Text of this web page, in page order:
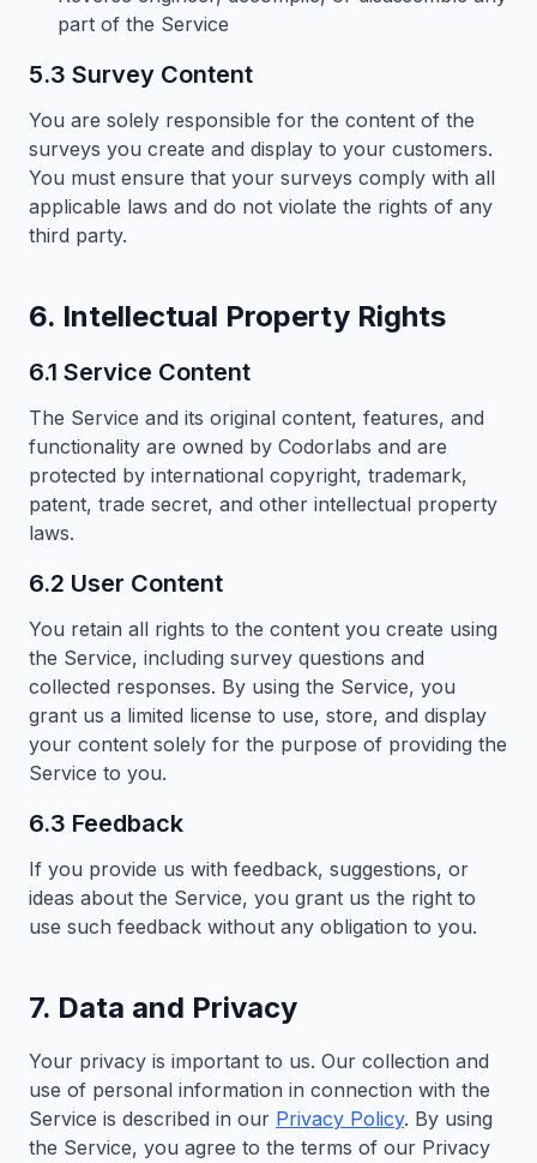
part of the Service
5.3 Survey Content
You are solely responsible for the content of the
surveys you create and display to your customers.
You must ensure that your surveys comply with all
applicable laws and do not violate the rights of any
third party.
6. Intellectual Property Rights
6.1 Service Content
The Service and its original content, features, and
functionality are owned by Codorlabs and are
protected by international copyright, trademark,
patent, trade secret, and other intellectual property
laws.
6.2 User Content
You retain all rights to the content you create using
the Service, including survey questions and
collected responses. By using the Service, you
grant us a limited license to use, store, and display
your content solely for the purpose of providing the
Service to you.
6.3 Feedback
If you provide us with feedback, suggestions, or
ideas about the Service, you grant us the right to
use such feedback without any obligation to you.
7. Data and Privacy
Your privacy is important to us. Our collection and
use of personal information in connection with the
Service is described in our Privacy Policy. By using
the Service, you agree to the terms of our Privacy